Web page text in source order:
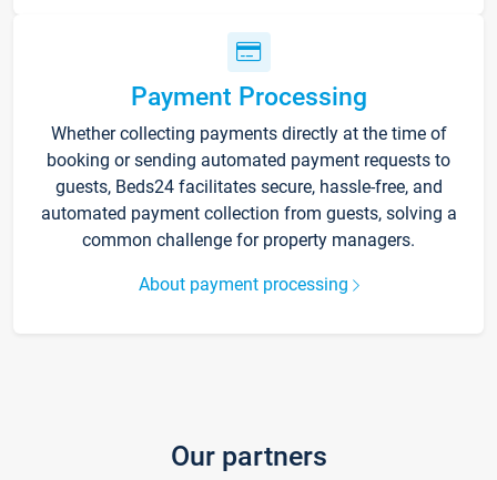
Payment Processing
Whether collecting payments directly at the time of
booking or sending automated payment requests to
guests, Beds24 facilitates secure, hassle-free, and
automated payment collection from guests, solving a
common challenge for property managers.
About payment processing
Our partners